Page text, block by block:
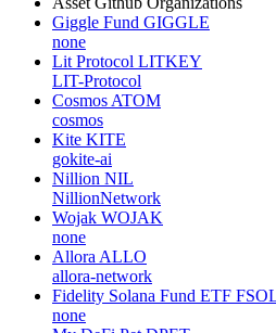
Giggle Fund GIGGLE
none
Lit Protocol LITKEY
LIT-Protocol
Cosmos ATOM
cosmos
Kite KITE
gokite-ai
Nillion NIL
NillionNetwork
Wojak WOJAK
none
Allora ALLO
allora-network
Fidelity Solana Fund ETF
none